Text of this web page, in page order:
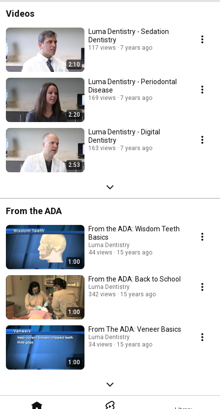
Videos
2:10
Luma Dentistry - Sedation
Dentistry
117 views 7 years ago
2:20
Luma Dentistry - Periodontal
Disease
169 views 7 years ago
2:53
Luma Dentistry - Digital
Dentistry
163 views 7 years ago
From the ADA
1:00
From the ADA: Wisdom Teeth
Basics
Luma Dentistry
44 views
15 years ago
1:00
From the ADA: Back to School
Luma Dentistry
342 views
15 years ago
1:00
From The ADA: Veneer Basics
Luma Dentistry
34 views
15 years ago